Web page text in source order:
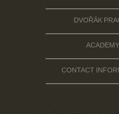
DVOŘÁK
ACADEMY
CONTACT